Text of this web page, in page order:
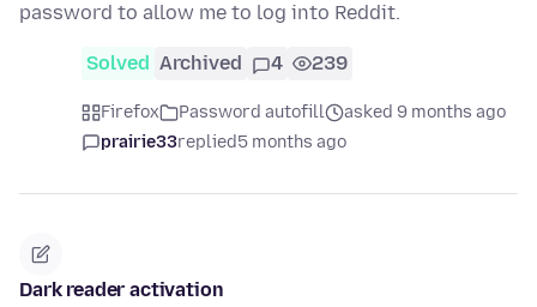
password to allow me to log into Reddit.
Solved Archived 4 239
Firefox Password autofill
asked 9 months ago
prairie33replied5 months ago
Dark reader activation